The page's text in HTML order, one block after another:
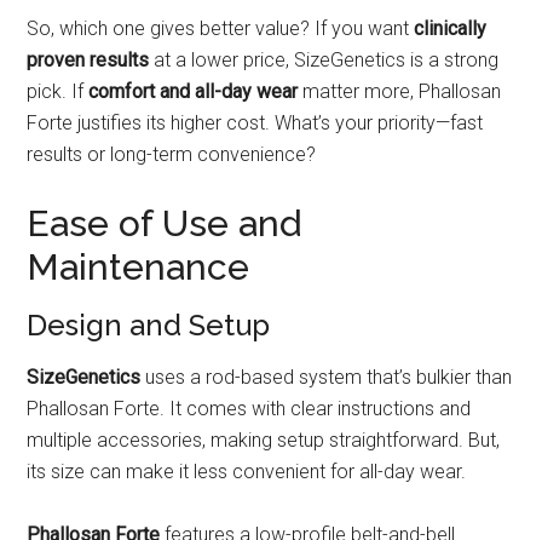
So, which one gives better value? If you wantclinically
proven results at a lower price, SizeGenetics is a strong
pick. Ifcomfort and all-day wearmatter more, Phallosan
Forte justifies its higher cost. What’s your priority—fast
results or long-term convenience?
Ease of Use and
Maintenance
Design and Setup
SizeGenetics uses a rod-based system that’s bulkier than
Phallosan Forte. It comes with clear instructions and
multiple accessories, making setup straightforward. But,
its size can make it less convenient for all-day wear.
Phallosan Forte features a low-profile belt-and-bell